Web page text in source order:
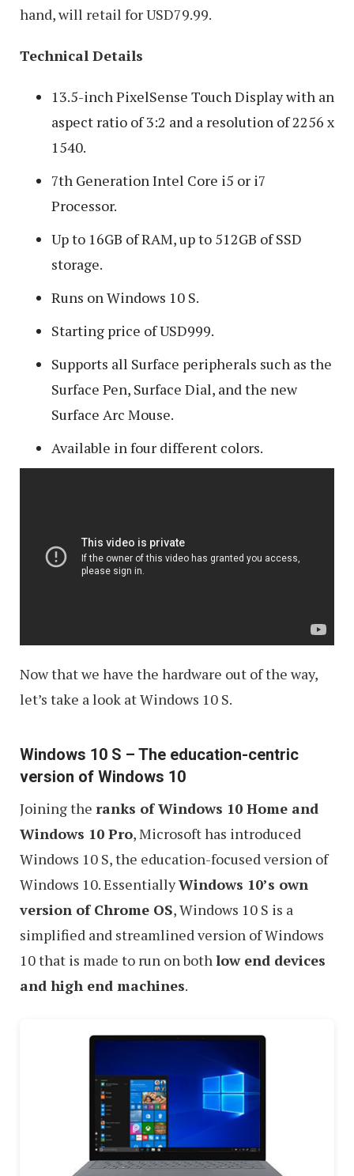
hand, will retail for USD79.99.
Technical Details
13.5-inch PixelSense Touch Display with an
aspect ratio of 3:2 and a resolution of 2256 x
1540.
7th Generation Intel Core i5 or i7
Processor.
Up to 16GB of RAM, up to 512GB of SSD
storage.
Runs on Windows 10 S.
Starting price of USD999.
Supports all Surface peripherals such as the
Surface Pen, Surface Dial, and the new
Surface Arc Mouse.
Available in four different colors.
Now that we have the hardware out of the way,
let’s take a look at Windows 10 S.
Windows 10 S – The education-centric
version of Windows 10
Joining the ranks of Windows 10 Home and
Windows 10 Pro, Microsoft has introduced
Windows 10 S, the education-focused version of
Windows 10. EssentiallyWindows 10’s own
version of Chrome OS, Windows 10 S is a
simplified and streamlined version of Windows
10 that is made to run on bothlow end devices
and high end machines.